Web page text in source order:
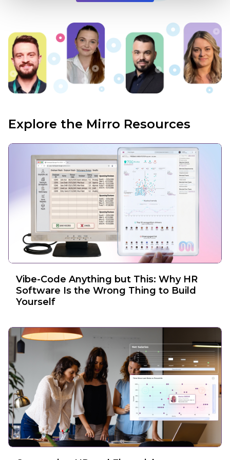
Explore the Mirro Resources
Vibe-Code Anything but This: Why HR
Software Is the Wrong Thing to Build
Yourself